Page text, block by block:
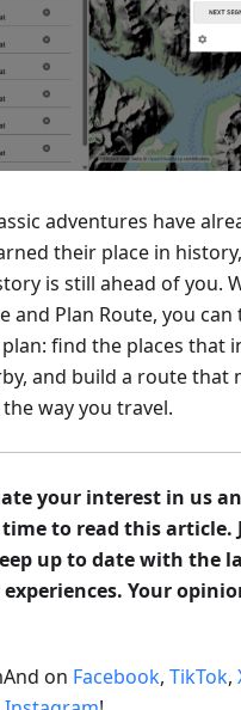
adventures have
their place in
is still ahead of you.
and Plan Route, you
find the places that
and build a route that
way you travel.
your interest in us
to read this article.
up to date with the
Your
on Facebook, TikTok,